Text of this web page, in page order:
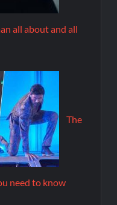
all about and all
The
need to know